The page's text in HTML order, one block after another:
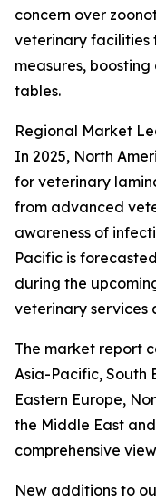
concern over
veterinary facilities
measures,
tables.
Regional Market
In 2025, North
for veterinary
from advanced
awareness of
Pacific is
during the
veterinary services
The market report
Asia-Pacific, South
Eastern Europe,
the Middle East
comprehensive
New additions to